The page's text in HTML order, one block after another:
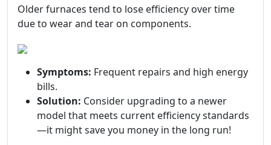
Older furnaces tend to lose efficiency over time
due to wear and tear on components.
Symptoms: Frequent repairs and high energy
bills.
Solution: Consider upgrading to a newer
model that meets current efficiency standards
—it might save you money in the long run!